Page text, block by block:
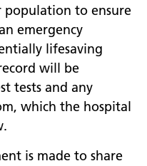
population to ensure
emergency
lifesaving
will be
tests and any
which the hospital
is made to share